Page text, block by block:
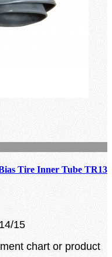
Tire Inner Tube TR13
15
chart or product